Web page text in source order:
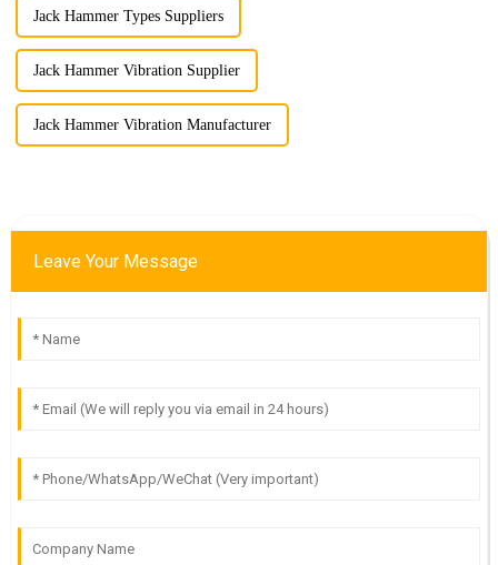
Jack Hammer Types Suppliers
Jack Hammer Vibration Supplier
Jack Hammer Vibration Manufacturer
Leave Your Message